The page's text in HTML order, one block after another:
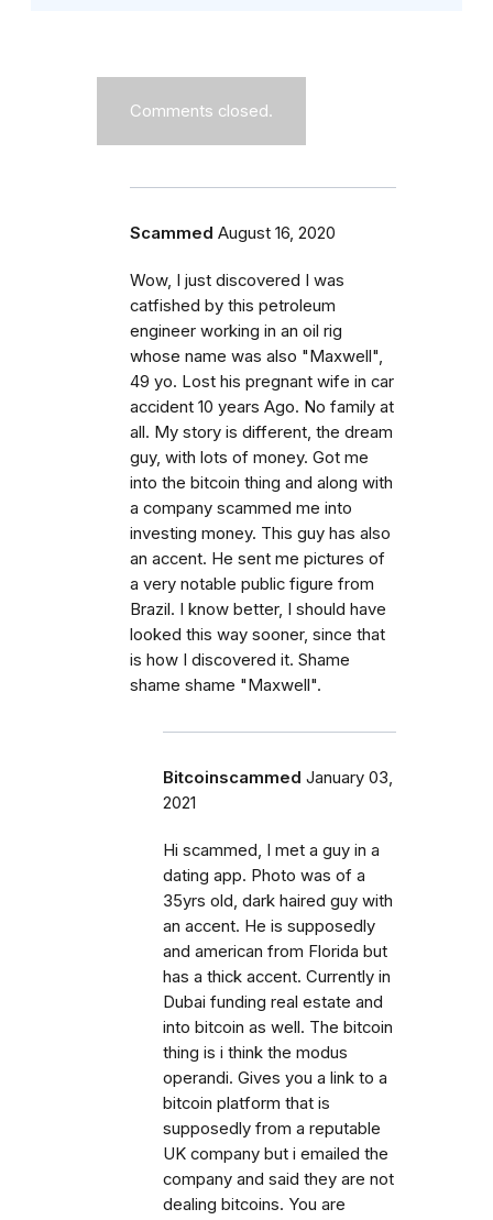
Comments closed.
Scammed August 16, 2020
Wow, I just discovered I was
catfished by this petroleum
engineer working in an oil rig
whose name was also "Maxwell",
49 yo. Lost his pregnant wife in car
accident 10 years Ago. No family at
all. My story is different, the dream
guy, with lots of money. Got me
into the bitcoin thing and along with
a company scammed me into
investing money. This guy has also
an accent. He sent me pictures of
a very notable public figure from
Brazil. I know better, I should have
looked this way sooner, since that
is how I discovered it. Shame
shame shame "Maxwell".
Bitcoinscammed January 03,
2021
Hi scammed, I met a guy in a
dating app. Photo was of a
35yrs old, dark haired guy with
an accent. He is supposedly
and american from Florida but
has a thick accent. Currently in
Dubai funding real estate and
into bitcoin as well. The bitcoin
thing is i think the modus
operandi. Gives you a link to a
bitcoin platform that is
supposedly from a reputable
UK company but i emailed the
company and said they are not
dealing bitcoins. You are